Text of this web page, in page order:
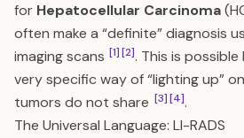
for Hepatocellular Carcinoma
often make a “definite” diagnosis
imaging scans [1][2]. This is possible
very specific way of “lighting up”
tumors do not share [3][4].
The Universal Language: LI-RADS